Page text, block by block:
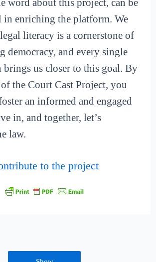
word about this project, can be
in enriching the platform. We
literacy is a cornerstone of
democracy, and every single
us closer to this goal. By
the Court Cast Project, you
an informed and engaged
in, and together, let’s
law.
to the project